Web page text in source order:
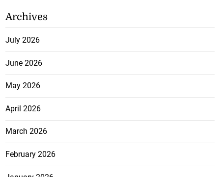
Archives
July 2026
June 2026
May 2026
April 2026
March 2026
February 2026